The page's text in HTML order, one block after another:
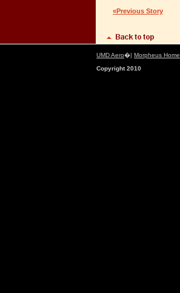
«Previous Story
UMD Aero�| Morpheus Home
Copyright 2010